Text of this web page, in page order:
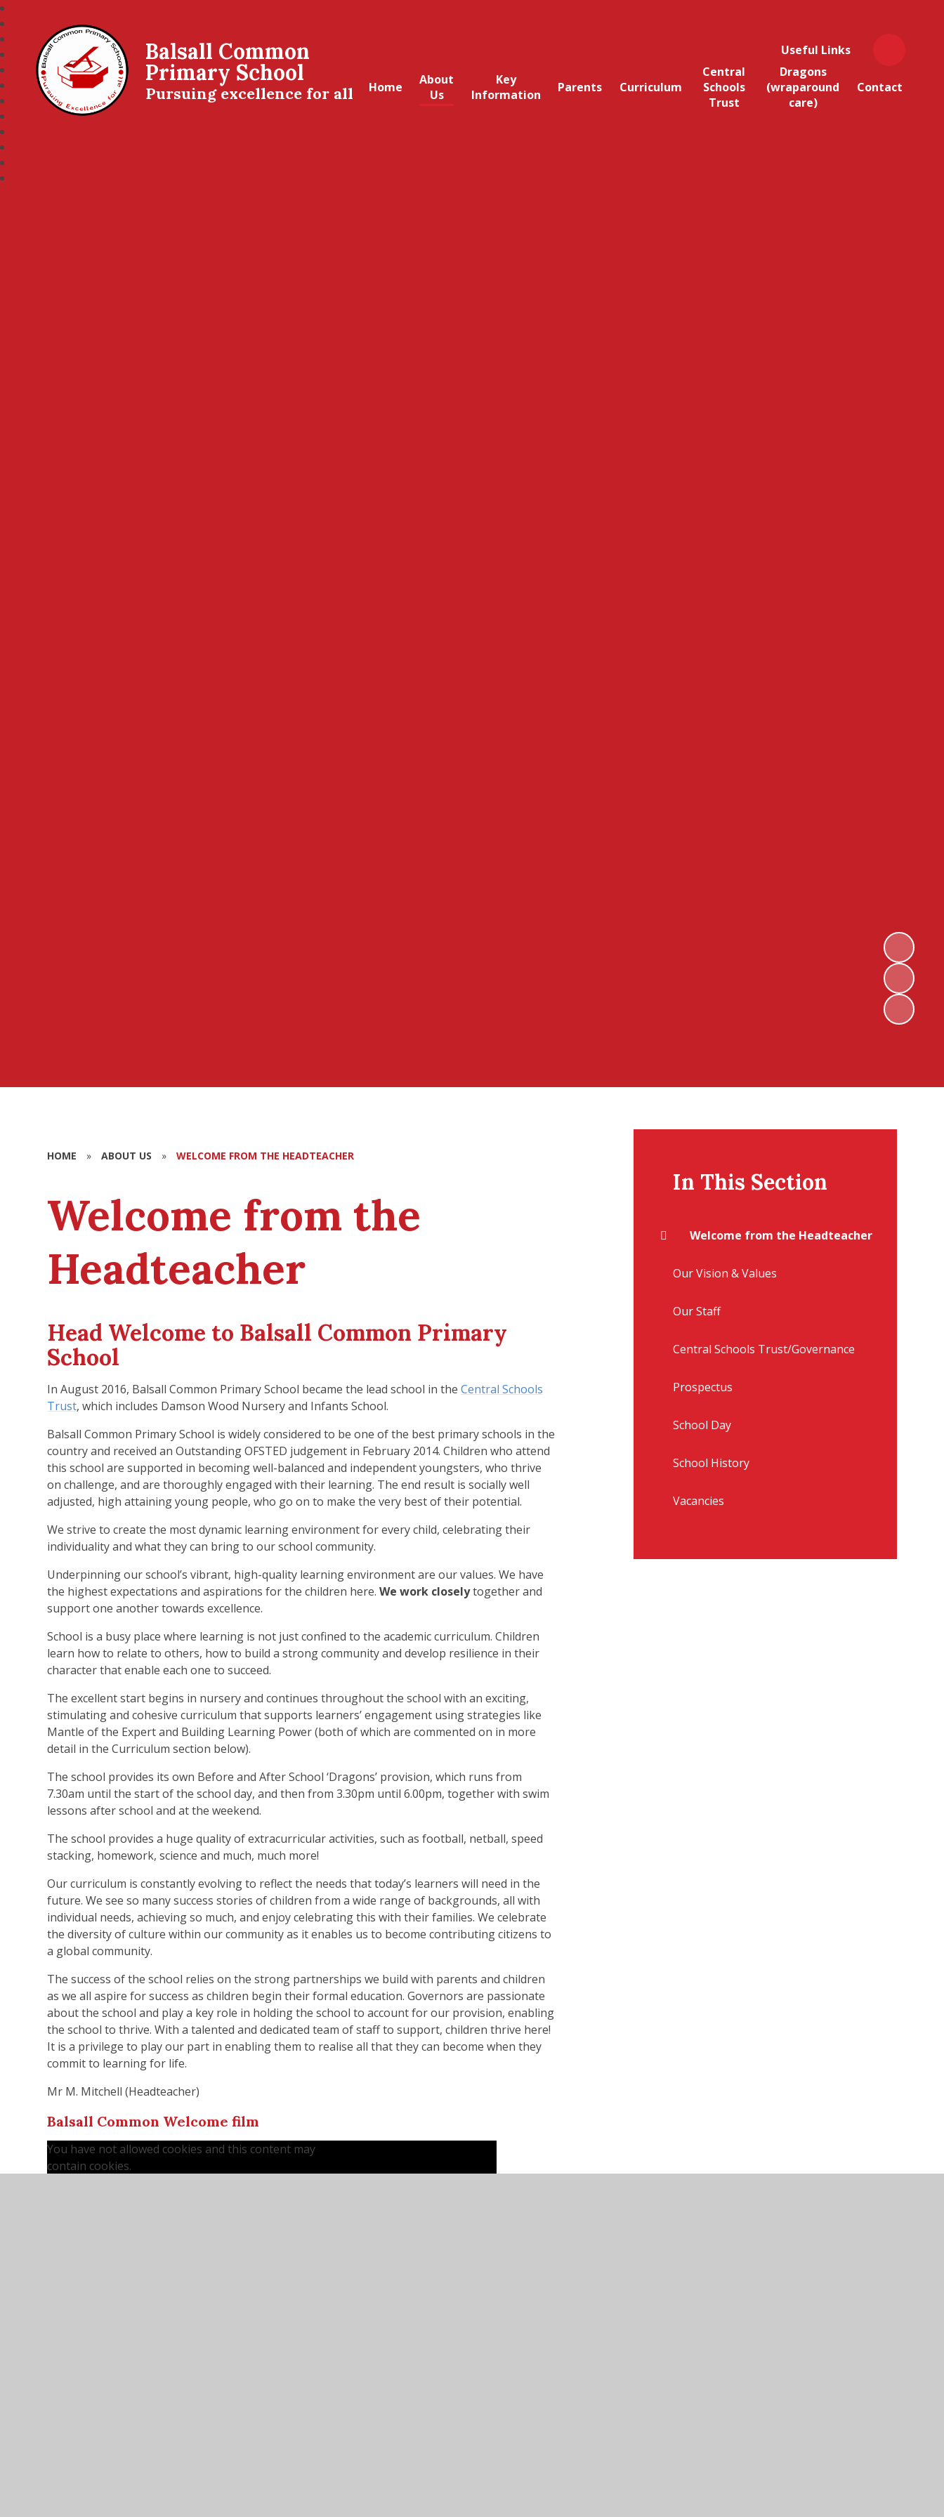
Useful Links
Home
About
Us
Key
Information
Parents Curriculum
Central
Schools
Trust
Dragons
(wraparound
care)
Contact
Balsall Common
Primary School
Pursuing excellence for all
HOME » ABOUT US » WELCOME FROM THE HEADTEACHER
Welcome from the
Headteacher
Head Welcome to Balsall Common Primary
School
In August 2016, Balsall Common Primary School became the lead school in theCentral Schools
Trust, which includes Damson Wood Nursery and Infants School.
Balsall Common Primary School is widely considered to be one of the best primary schools in the
country and received an Outstanding OFSTED judgement in February 2014. Children who attend
this school are supported in becoming well-balanced and independent youngsters, who thrive
on challenge, and are thoroughly engaged with their learning. The end result is socially well
adjusted, high attaining young people, who go on to make the very best of their potential.
We strive to create the most dynamic learning environment for every child, celebrating their
individuality and what they can bring to our school community.
Underpinning our school’s vibrant, high-quality learning environment are our values. We have
the highest expectations and aspirations for the children here. We work closelytogether and
support one another towards excellence.
School is a busy place where learning is not just confined to the academic curriculum. Children
learn how to relate to others, how to build a strong community and develop resilience in their
character that enable each one to succeed.
The excellent start begins in nursery and continues throughout the school with an exciting,
stimulating and cohesive curriculum that supports learners’ engagement using strategies like
Mantle of the Expert and Building Learning Power (both of which are commented on in more
detail in the Curriculum section below).
The school provides its own Before and After School ‘Dragons’ provision, which runs from
7.30am until the start of the school day, and then from 3.30pm until 6.00pm, together with swim
lessons after school and at the weekend.
The school provides a huge quality of extracurricular activities, such as football, netball, speed
stacking, homework, science and much, much more!
Our curriculum is constantly evolving to reflect the needs that today’s learners will need in the
future. We see so many success stories of children from a wide range of backgrounds, all with
individual needs, achieving so much, and enjoy celebrating this with their families. We celebrate
the diversity of culture within our community as it enables us to become contributing citizens to
a global community.
The success of the school relies on the strong partnerships we build with parents and children
as we all aspire for success as children begin their formal education. Governors are passionate
about the school and play a key role in holding the school to account for our provision, enabling
the school to thrive. With a talented and dedicated team of staff to support, children thrive here!
It is a privilege to play our part in enabling them to realise all that they can become when they
commit to learning for life.
Mr M. Mitchell (Headteacher)
Balsall Common Welcome film
You have not allowed cookies and this content may
contain cookies.
In This Section
Welcome from the Headteacher
Our Vision & Values
Our Staff
Central Schools Trust/Governance
Prospectus
School Day
School History
Vacancies